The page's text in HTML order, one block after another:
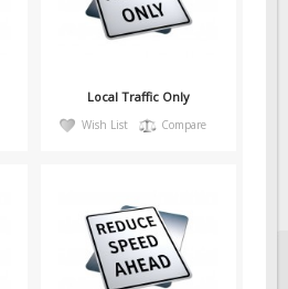
Local Traffic Only
Wish List Compare